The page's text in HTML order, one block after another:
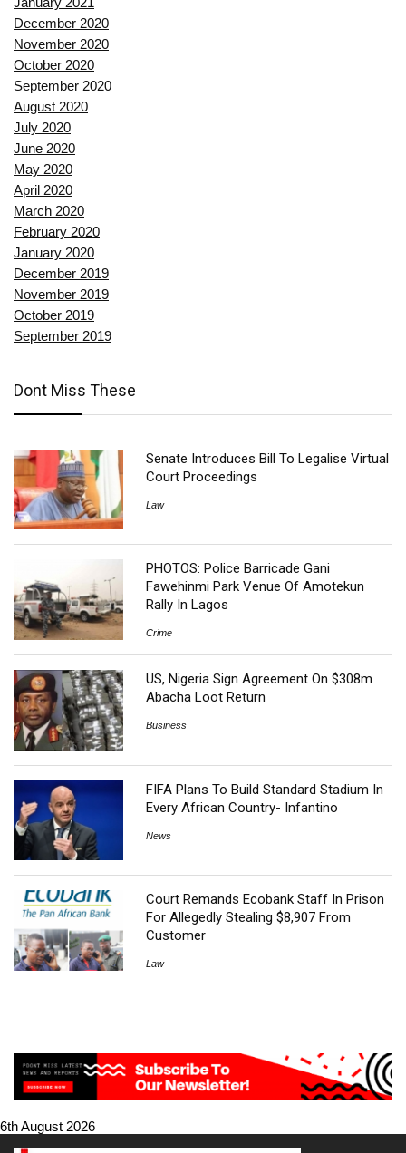
December 2020
November 2020
October 2020
September 2020
August 2020
July 2020
June 2020
May 2020
April 2020
March 2020
February 2020
January 2020
December 2019
November 2019
October 2019
September 2019
Dont Miss These
Senate Introduces Bill To Legalise Virtual
Court Proceedings
Law
PHOTOS: Police Barricade Gani
Fawehinmi Park Venue Of Amotekun
Rally In Lagos
Crime
US, Nigeria Sign Agreement On $308m
Abacha Loot Return
Business
FIFA Plans To Build Standard Stadium In
Every African Country- Infantino
News
Court Remands Ecobank Staff In Prison
For Allegedly Stealing $8,907 From
Customer
Law
6th August 2026